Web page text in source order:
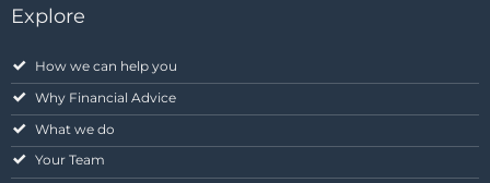
Explore
How we can help you
Why Financial Advice
What we do
Your Team